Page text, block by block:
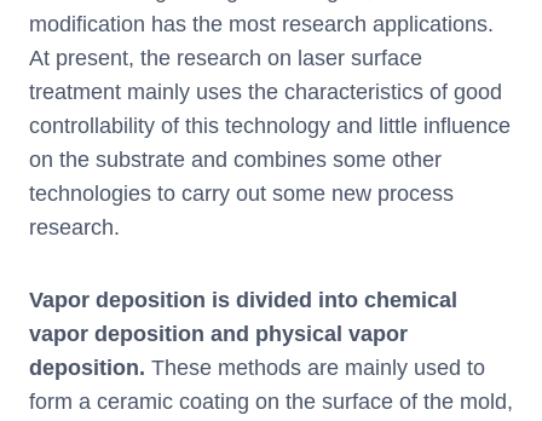
modification has the most research applications.
At present, the research on laser surface
treatment mainly uses the characteristics of good
controllability of this technology and little influence
on the substrate and combines some other
technologies to carry out some new process
research.
Vapor deposition is divided into chemical
vapor deposition and physical vapor
deposition. These methods are mainly used to
form a ceramic coating on the surface of the mold,